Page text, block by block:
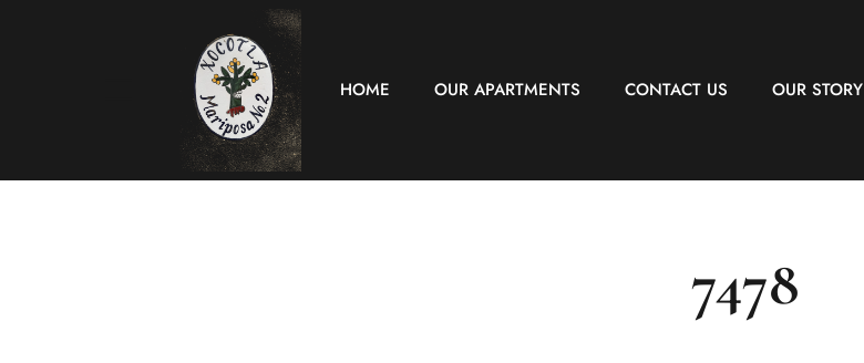
HOME OUR APARTMENTS CONTACT US OUR STORY
7478